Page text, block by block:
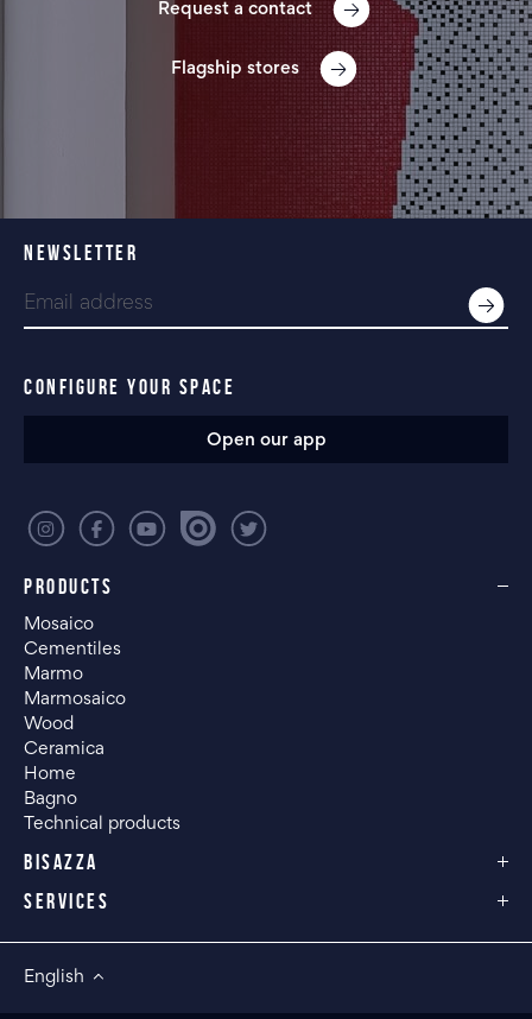
Request a contact
Flagship stores
PRODUCTS
Mosaico
Cementiles
Marmo
Marmosaico
Wood
Ceramica
Home
Bagno
Technical products
BISAZZA
SERVICES
NEWSLETTER
CONFIGURE YOUR SPACE
Open our app
English